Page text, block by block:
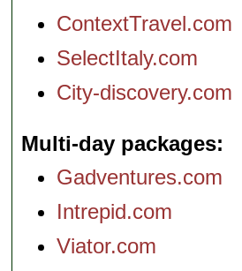
ContextTravel.com
SelectItaly.com
City-discovery.com
Multi-day packages
Gadventures.com
Intrepid.com
Viator.com